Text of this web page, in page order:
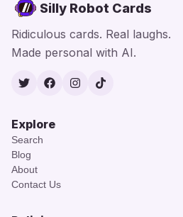
Silly Robot Cards
Ridiculous cards. Real laughs.
Made personal with AI.
TwitterFacebook
Instagram
TikTok
Explore
Search
Blog
About
Contact Us